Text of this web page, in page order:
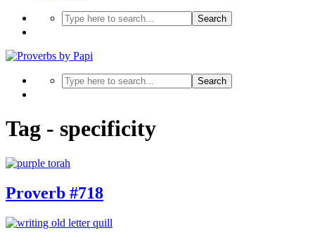
Search
Search
Tag - specificity
Proverb #718